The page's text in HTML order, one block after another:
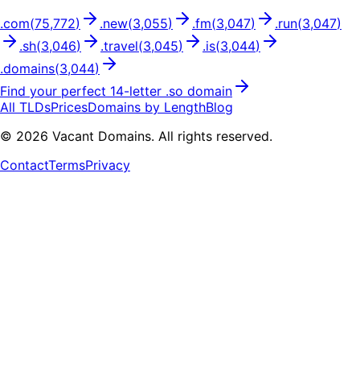
.com(75,772) .new(3,055) .fm(3,047) .run(3,047)
.sh(3,046) .travel(3,045) .is(3,044)
.domains(3,044)
Find your perfect 14-letter .so domain
All TLDsPricesDomains by LengthBlog
© 2026 Vacant Domains. All rights reserved.
ContactTermsPrivacy